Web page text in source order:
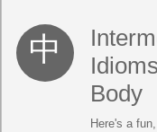
Body
Here's a